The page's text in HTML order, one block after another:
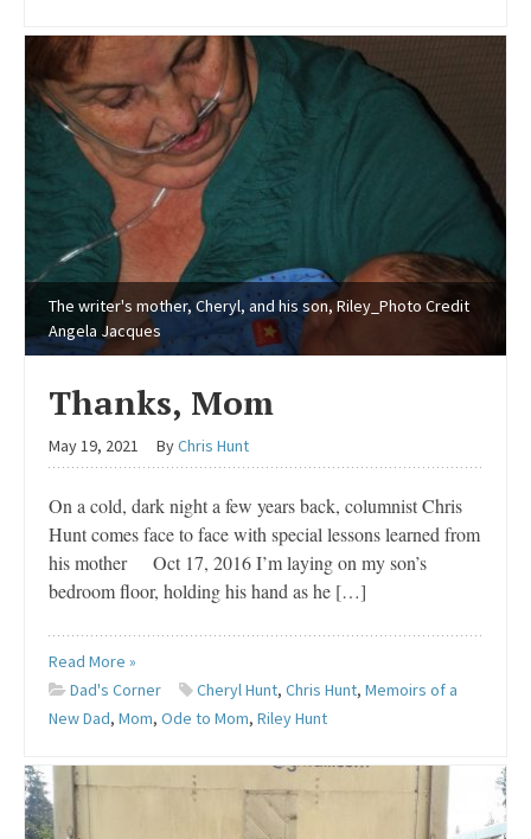
The writer's mother, Cheryl, and his son, Riley_Photo Credit
Angela Jacques
Thanks, Mom
May 19, 2021 ByChris Hunt
On a cold, dark night a few years back, columnist Chris
Hunt comes face to face with special lessons learned from
his mother Oct 17, 2016 I’m laying on my son’s
bedroom floor, holding his hand as he […]
Read More »
Dad's Corner
Cheryl Hunt, Chris Hunt, Memoirs of a
New Dad, Mom, Ode to Mom, Riley Hunt